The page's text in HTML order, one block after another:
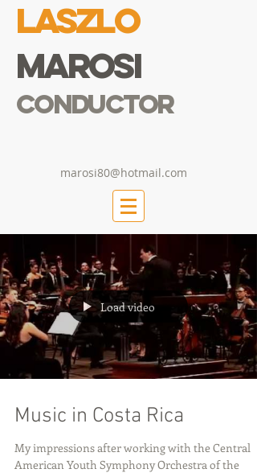
Laszlo
Marosi
Conductor
marosi80@hotmail.com
Load video
Music in Costa Rica
My impressions after working with the Central
American Youth Symphony Orchestra of the